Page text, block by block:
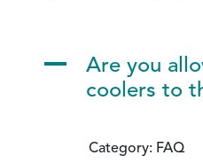
A
Are you
coolers to
Category: FAQ